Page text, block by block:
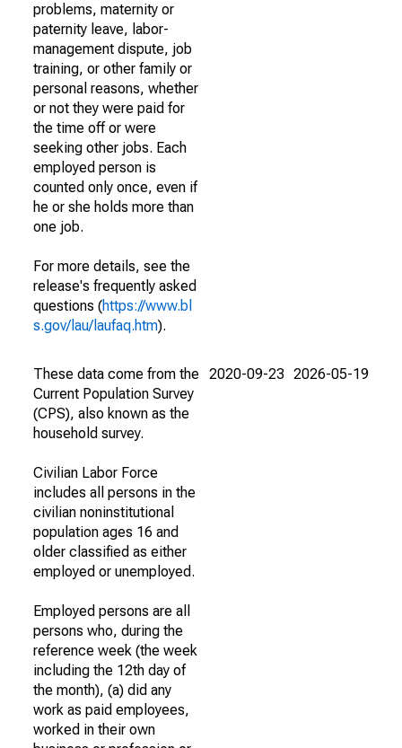
problems, maternity or
paternity leave, labor-
management dispute, job
training, or other family or
personal reasons, whether
or not they were paid for
the time off or were
seeking other jobs. Each
employed person is
counted only once, even if
he or she holds more than
one job.
For more details, see the
release's frequently asked
questions (https://www.bl
s.gov/lau/laufaq.htm).
These data come from the
Current Population Survey
(CPS), also known as the
household survey.
Civilian Labor Force
includes all persons in the
civilian noninstitutional
population ages 16 and
older classified as either
employed or unemployed.
Employed persons are all
persons who, during the
reference week (the week
including the 12th day of
the month), (a) did any
work as paid employees,
worked in their own
2020-09-23 2026-05-19